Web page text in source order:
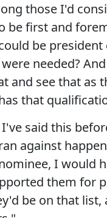
those I'd
be first and
be
needed?
and see that as
that
I've said this
against
I would
them for
be on that list,